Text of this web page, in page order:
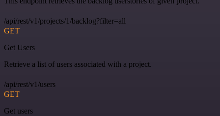
/api/rest/v1/projects/1/backlog?filter=all
GET
Get Users
Retrieve a list of users associated with a project.
/api/rest/v1/users
GET
Get users